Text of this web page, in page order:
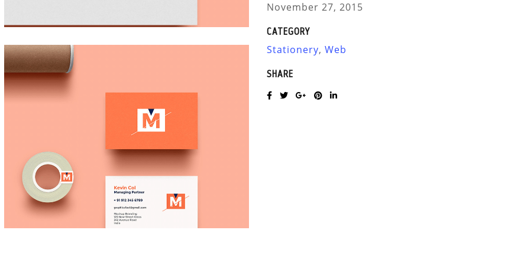
November 27, 2015
CATEGORY
Stationery,Web
SHARE